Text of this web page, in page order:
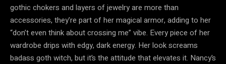
gothic chokers and layers of jewelry are more than
accessories, they’re part of her magical armor, adding to her
“don’t even think about crossing me” vibe. Every piece of her
wardrobe drips with edgy, dark energy. Her look screams
badass goth witch, but it’s the attitude that elevates it. Nancy’s